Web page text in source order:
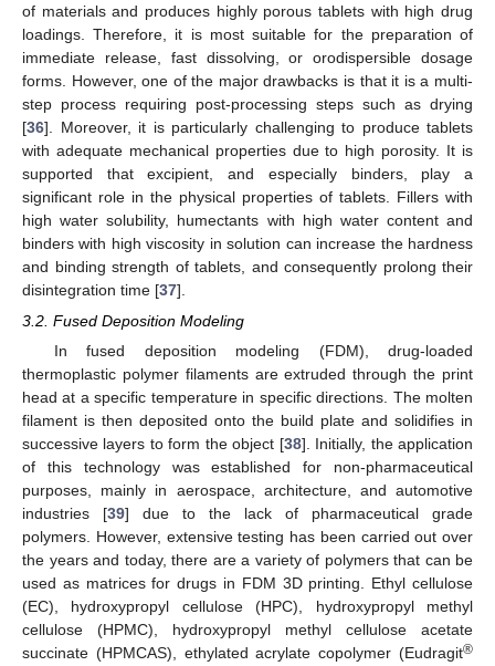
of materials and produces highly porous tablets with high drug
loadings. Therefore, it is most suitable for the preparation of
immediate release, fast dissolving, or orodispersible dosage
forms. However, one of the major drawbacks is that it is a multi-
step process requiring post-processing steps such as drying
[36]. Moreover, it is particularly challenging to produce tablets
with adequate mechanical properties due to high porosity. It is
supported that excipient, and especially binders, play a
significant role in the physical properties of tablets. Fillers with
high water solubility, humectants with high water content and
binders with high viscosity in solution can increase the hardness
and binding strength of tablets, and consequently prolong their
disintegration time [37].
3.2. Fused Deposition Modeling
In fused deposition modeling (FDM), drug-loaded
thermoplastic polymer filaments are extruded through the print
head at a specific temperature in specific directions. The molten
filament is then deposited onto the build plate and solidifies in
successive layers to form the object [38]. Initially, the application
of this technology was established for non-pharmaceutical
purposes, mainly in aerospace, architecture, and automotive
industries [39] due to the lack of pharmaceutical grade
polymers. However, extensive testing has been carried out over
the years and today, there are a variety of polymers that can be
used as matrices for drugs in FDM 3D printing. Ethyl cellulose
(EC), hydroxypropyl cellulose (HPC), hydroxypropyl methyl
cellulose (HPMC), hydroxypropyl methyl cellulose acetate
succinate (HPMCAS), ethylated acrylate copolymer (Eudragit®